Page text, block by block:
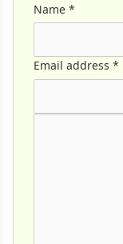
Name *
Email address *